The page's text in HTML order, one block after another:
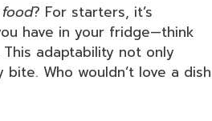
? For starters, it’s
have in your fridge—think
This adaptability not only
Who wouldn’t love a dish